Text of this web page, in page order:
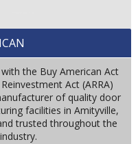
the Buy American Act
Act (ARRA)
of quality door
facilities in Amityville,
trusted throughout the